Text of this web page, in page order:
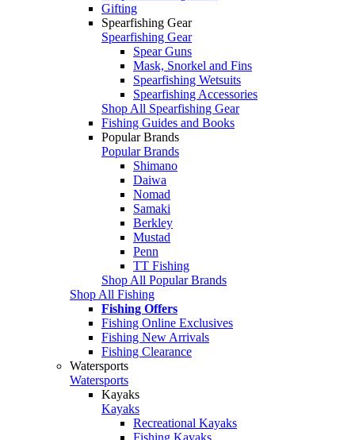
Gifting
Spearfishing Gear
Spearfishing Gear
Spear Guns
Mask, Snorkel and Fins
Spearfishing Wetsuits
Spearfishing Accessories
Shop All Spearfishing Gear
Fishing Guides and Books
Popular Brands
Popular Brands
Shimano
Daiwa
Nomad
Samaki
Berkley
Mustad
Penn
TT Fishing
Shop All Popular Brands
Shop All Fishing
Fishing Offers
Fishing Online Exclusives
Fishing New Arrivals
Fishing Clearance
Watersports
Watersports
Kayaks
Kayaks
Recreational Kayaks
Fishing Kayaks